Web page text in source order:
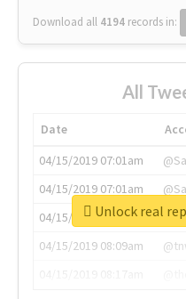
Download all 4194 records in:
All
Date
04/15/2019 07:01am
04/15/2019 07:01am
04/15/2019 07:03am
04/15/2019 08:09am
Unlock real